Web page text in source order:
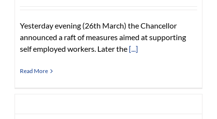
Yesterday evening (26th March) the Chancellor
announced a raft of measures aimed at supporting
self employed workers. Later the [...]
Read More